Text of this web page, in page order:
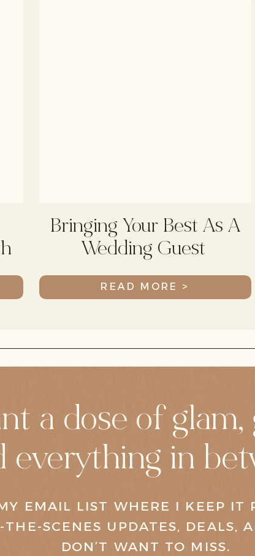
READ MORE >
Bringing Your Best As A
Wedding Guest
a dose of glam,
everything in
EMAIL LIST WHERE I KEEP IT
SCENES UPDATES, DEALS,
DON’T WANT TO MISS.